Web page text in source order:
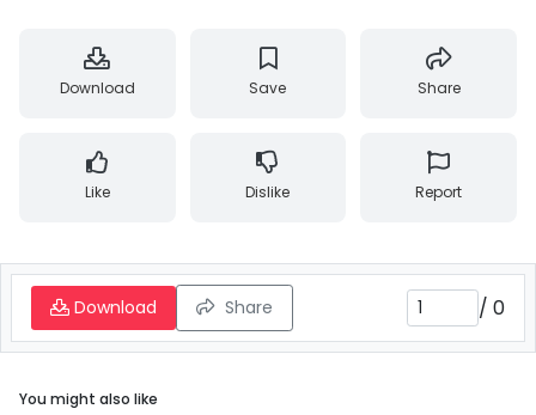
Download Save Share
Like Dislike Report
Download Share / 0
You might also like